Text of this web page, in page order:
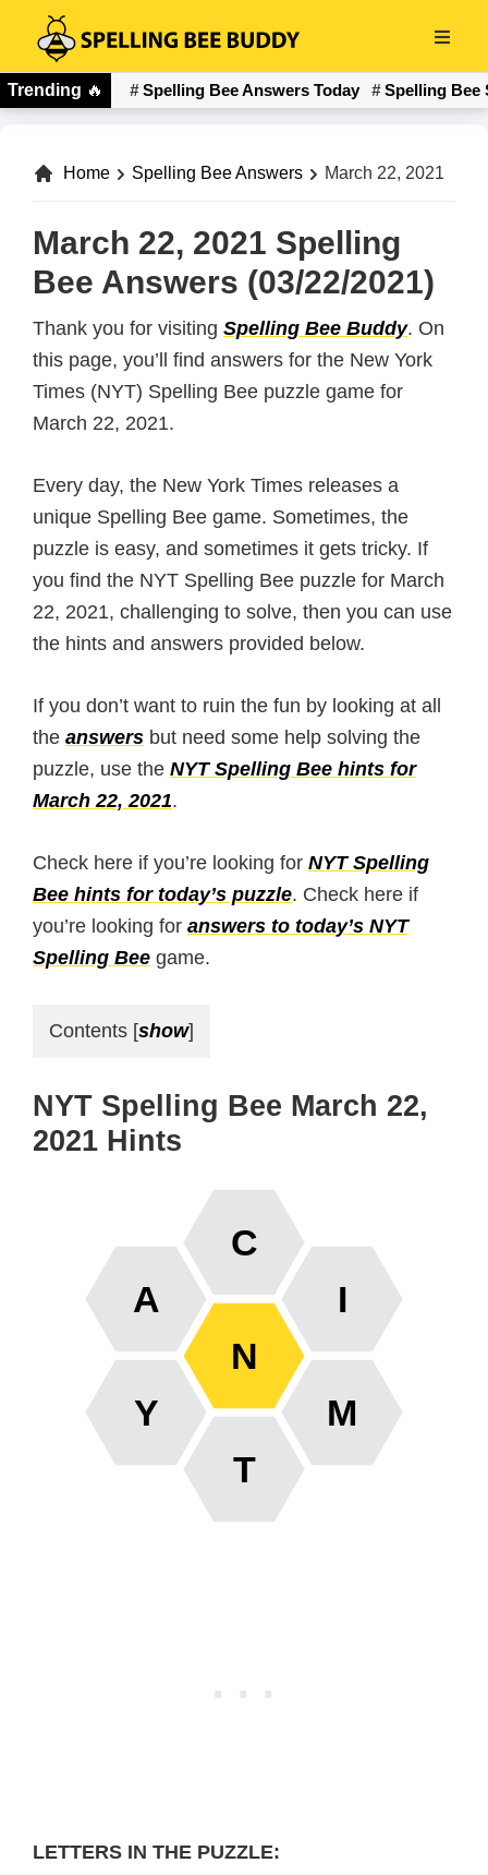
main
content
Spelling
Bee
Trending 🔥 Spelling Bee Answers Today Spelling Bee
Home Spelling Bee Answers March 22, 2021
March 22, 2021 Spelling
Bee Answers (03/22/2021)
Thank you for visiting Spelling Bee Buddy. On
this page, you’ll find answers for the New York
Times (NYT) Spelling Bee puzzle game for
March 22, 2021.
Every day, the New York Times releases a
unique Spelling Bee game. Sometimes, the
puzzle is easy, and sometimes it gets tricky. If
you find the NYT Spelling Bee puzzle for March
22, 2021, challenging to solve, then you can use
the hints and answers provided below.
If you don’t want to ruin the fun by looking at all
the answers but need some help solving the
puzzle, use the NYT Spelling Bee hints for
March 22, 2021.
Check here if you’re looking for NYT Spelling
Bee hints for today’s puzzle. Check here if
you’re looking for answers to today’s NYT
Spelling Bee game.
Contents [show]
NYT Spelling Bee March 22,
2021 Hints
N
A
C
I
M
T
Y
LETTERS IN THE PUZZLE: